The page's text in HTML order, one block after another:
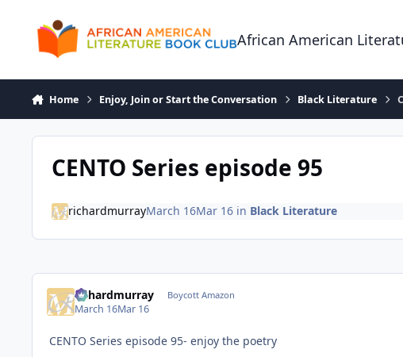
African American
Home Enjoy, Join or Start the Conversation Black Literature
CENTO Series episode 95
richardmurrayMarch 16Mar 16in Black Literature
richardmurray Boycott Amazon
March 16Mar 16
CENTO Series episode 95- enjoy the poetry